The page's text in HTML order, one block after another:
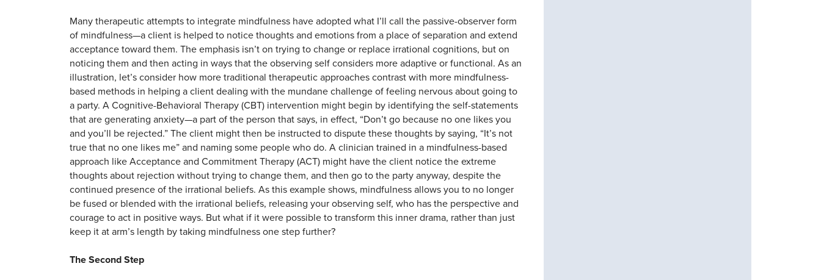
Many therapeutic attempts to integrate mindfulness have adopted what I’ll call the passive-observer form
of mindfulness—a client is helped to notice thoughts and emotions from a place of separation and extend
acceptance toward them. The emphasis isn’t on trying to change or replace irrational cognitions, but on
noticing them and then acting in ways that the observing self considers more adaptive or functional. As an
illustration, let’s consider how more traditional therapeutic approaches contrast with more mindfulness-
based methods in helping a client dealing with the mundane challenge of feeling nervous about going to
a party. A Cognitive-Behavioral Therapy (CBT) intervention might begin by identifying the self-statements
that are generating anxiety—a part of the person that says, in effect, “Don’t go because no one likes you
and you’ll be rejected.” The client might then be instructed to dispute these thoughts by saying, “It’s not
true that no one likes me” and naming some people who do. A clinician trained in a mindfulness-based
approach like Acceptance and Commitment Therapy (ACT) might have the client notice the extreme
thoughts about rejection without trying to change them, and then go to the party anyway, despite the
continued presence of the irrational beliefs. As this example shows, mindfulness allows you to no longer
be fused or blended with the irrational beliefs, releasing your observing self, who has the perspective and
courage to act in positive ways. But what if it were possible to transform this inner drama, rather than just
keep it at arm’s length by taking mindfulness one step further?
The Second Step